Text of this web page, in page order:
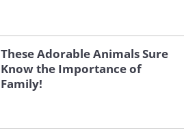
These Adorable Animals Sure
Know the Importance of
Family!